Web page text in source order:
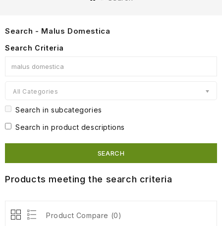
Search - Malus Domestica
Search Criteria
All Categories
Search in subcategories
Search in product descriptions
Products meeting the search criteria
Product Compare (0)